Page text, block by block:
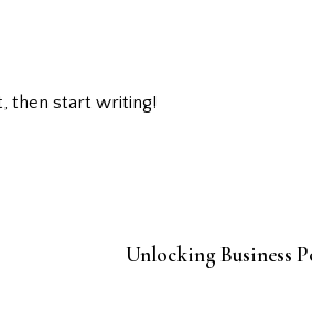
then start writing!
Unlocking Business